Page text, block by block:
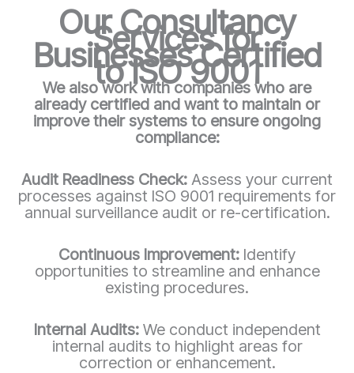
Our Consultancy
Services for
Businesses Certified
to ISO 9001
We also work with companies who are
already certified and want to maintain or
improve their systems to ensure ongoing
compliance:
Audit Readiness Check: Assess your current
processes against ISO 9001 requirements for
annual surveillance audit or re-certification.
Continuous Improvement: Identify
opportunities to streamline and enhance
existing procedures.
Internal Audits: We conduct independent
internal audits to highlight areas for
correction or enhancement.